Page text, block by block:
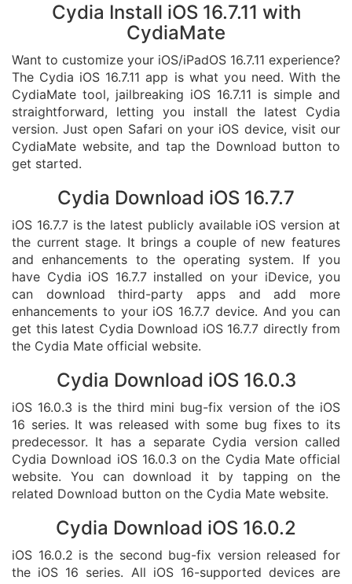
Cydia Install iOS 16.7.11 with
CydiaMate
Want to customize your iOS/iPadOS 16.7.11 experience?
The Cydia iOS 16.7.11 app is what you need. With the
CydiaMate tool, jailbreaking iOS 16.7.11 is simple and
straightforward, letting you install the latest Cydia
version. Just open Safari on your iOS device, visit our
CydiaMate website, and tap the Download button to
get started.
Cydia Download iOS 16.7.7
iOS 16.7.7 is the latest publicly available iOS version at
the current stage. It brings a couple of new features
and enhancements to the operating system. If you
have Cydia iOS 16.7.7 installed on your iDevice, you
can download third-party apps and add more
enhancements to your iOS 16.7.7 device. And you can
get this latest Cydia Download iOS 16.7.7 directly from
the Cydia Mate official website.
Cydia Download iOS 16.0.3
iOS 16.0.3 is the third mini bug-fix version of the iOS
16 series. It was released with some bug fixes to its
predecessor. It has a separate Cydia version called
Cydia Download iOS 16.0.3 on the Cydia Mate official
website. You can download it by tapping on the
related Download button on the Cydia Mate website.
Cydia Download iOS 16.0.2
iOS 16.0.2 is the second bug-fix version released for
the iOS 16 series. All iOS 16-supported devices are